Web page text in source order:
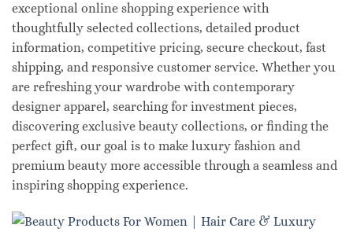
exceptional online shopping experience with
thoughtfully selected collections, detailed product
information, competitive pricing, secure checkout, fast
shipping, and responsive customer service. Whether you
are refreshing your wardrobe with contemporary
designer apparel, searching for investment pieces,
discovering exclusive beauty collections, or finding the
perfect gift, our goal is to make luxury fashion and
premium beauty more accessible through a seamless and
inspiring shopping experience.